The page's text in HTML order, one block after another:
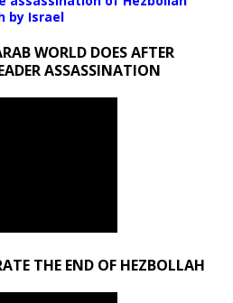
by Israel
WORLD DOES AFTER
ASSASSINATION
THE END OF HEZBOLLAH